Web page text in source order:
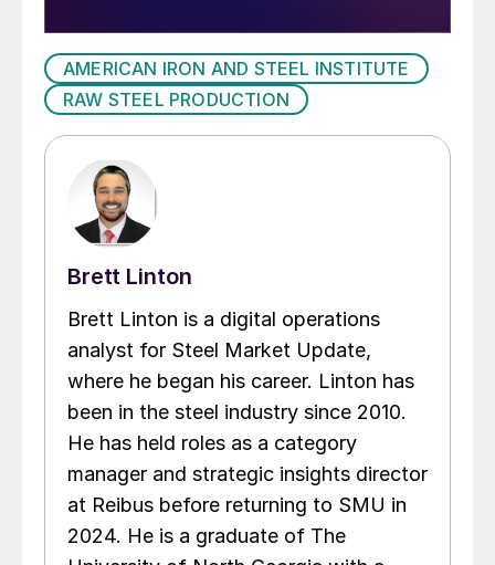
AMERICAN IRON AND STEEL INSTITUTE
RAW STEEL PRODUCTION
Brett Linton
Brett Linton is a digital operations
analyst for Steel Market Update,
where he began his career. Linton has
been in the steel industry since 2010.
He has held roles as a category
manager and strategic insights director
at Reibus before returning to SMU in
2024. He is a graduate of The